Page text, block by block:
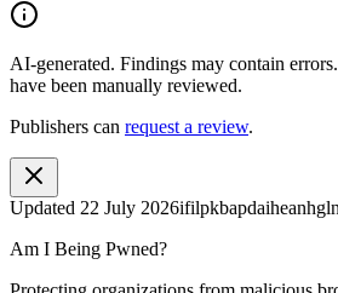
AI-generated. Findings may contain
have been manually reviewed.
Publishers can request a review.
Updated 22 July 2026
Am I Being Pwned?